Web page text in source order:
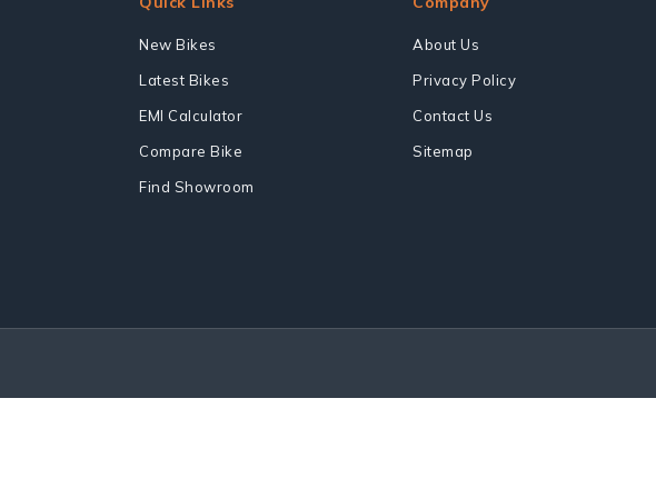
New Bikes
Latest Bikes
EMI Calculator
Compare Bike
Find Showroom
About Us
Privacy Policy
Contact Us
Sitemap